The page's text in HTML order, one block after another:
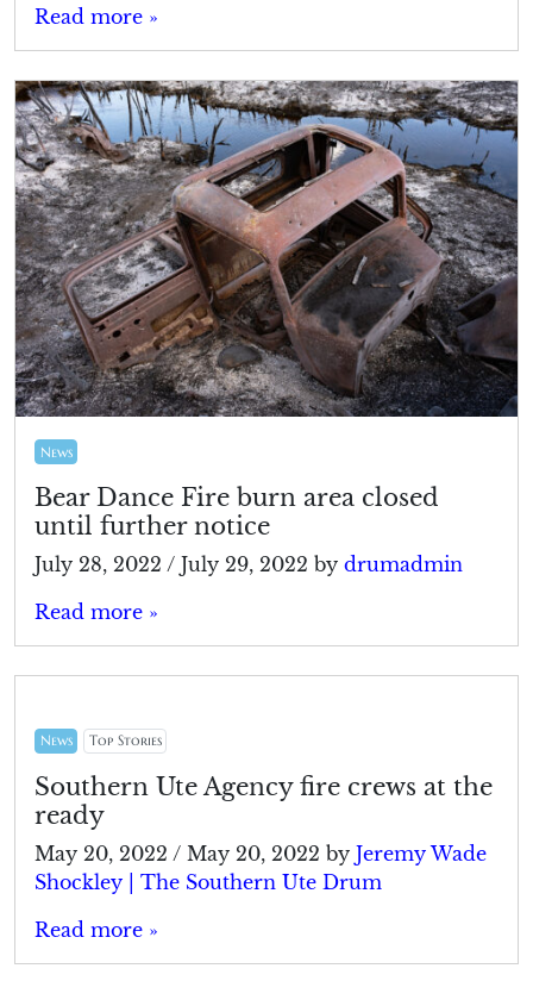
Read more »
News
Bear Dance Fire burn area closed
until further notice
July 28, 2022 / July 29, 2022 by drumadmin
Read more »
News Top Stories
Southern Ute Agency fire crews at the
ready
May 20, 2022 / May 20, 2022 by Jeremy Wade
Shockley | The Southern Ute Drum
Read more »